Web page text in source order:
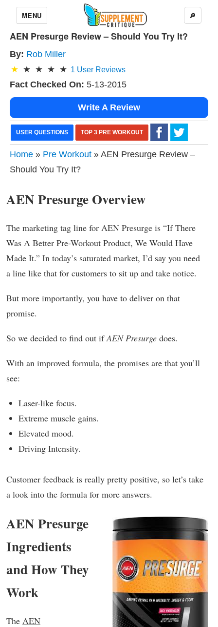
MENU 🔎
AEN Presurge Review – Should You Try It?
By: Rob Miller
1 User Reviews
Fact Checked On: 5-13-2015
Write A Review
USER QUESTIONS TOP 3 PRE WORKOUT
Home » Pre Workout » AEN Presurge Review –
Should You Try It?
AEN Presurge Overview
The marketing tag line for AEN Presurge is “If There
Was A Better Pre-Workout Product, We Would Have
Made It.” In today’s saturated market, I’d say you need
a line like that for customers to sit up and take notice.
But more importantly, you have to deliver on that
promise.
So we decided to find out ifAEN Presurge does.
With an improved formula, the promises are that you’ll
see:
Laser-like focus.
Extreme muscle gains.
Elevated mood.
Driving Intensity.
Customer feedback is really pretty positive, so let’s take
a look into the formula for more answers.
AEN Presurge
Ingredients
and How They
Work
The AEN